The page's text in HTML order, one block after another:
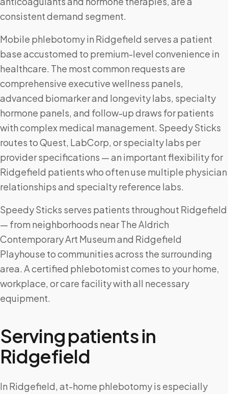
consistent demand segment.
Mobile phlebotomy in Ridgefield serves a patient
base accustomed to premium-level convenience in
healthcare. The most common requests are
comprehensive executive wellness panels,
advanced biomarker and longevity labs, specialty
hormone panels, and follow-up draws for patients
with complex medical management. Speedy Sticks
routes to Quest, LabCorp, or specialty labs per
provider specifications — an important flexibility for
Ridgefield patients who often use multiple physician
relationships and specialty reference labs.
Speedy Sticks serves patients throughout Ridgefield
— from neighborhoods near The Aldrich
Contemporary Art Museum and Ridgefield
Playhouse to communities across the surrounding
area. A certified phlebotomist comes to your home,
workplace, or care facility with all necessary
equipment.
Serving patients in
Ridgefield
In Ridgefield, at-home phlebotomy is especially